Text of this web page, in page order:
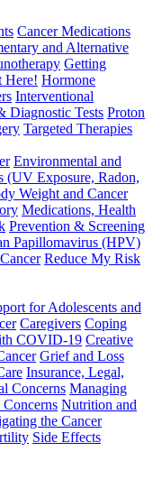
Cancer Medications
and Alternative
Getting
Here! Hormone
Interventional
Diagnostic Tests Proton
Targeted Therapies
Environmental and
(UV Exposure, Radon,
Weight and Cancer
Medications, Health
Prevention & Screening
Papillomavirus (HPV)
Reduce My Risk
for Adolescents and
Caregivers Coping
COVID-19 Creative
Grief and Loss
Insurance, Legal,
Concerns Managing
Nutrition and
the Cancer
Side Effects